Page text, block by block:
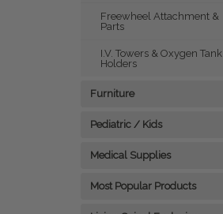
Freewheel Attachment &
Parts
I.V. Towers & Oxygen Tank
Holders
Furniture
Pediatric / Kids
Medical Supplies
Most Popular Products